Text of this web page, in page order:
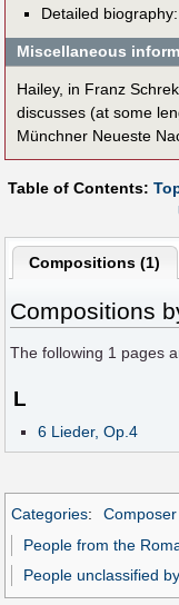
Detailed biography:
Miscellaneous
Hailey, in Franz
discusses (at some
Münchner Neueste
Table of Contents:
Compositions (1)
Compositions
The following 1 pages
L
6 Lieder, Op.4
Categories:
People from the
People unclassified